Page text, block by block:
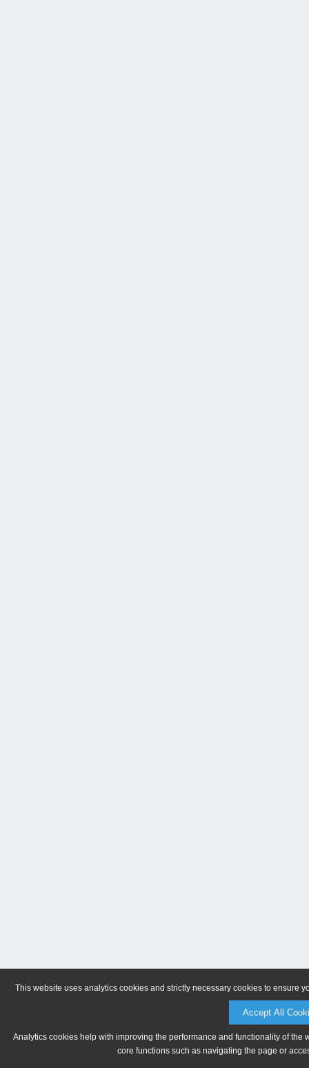
This website uses analytics cookies and strictly necessary cookies to ensure
Accept All
Analytics cookies help with improving the performance and functionality of
core functions such as navigating the page or